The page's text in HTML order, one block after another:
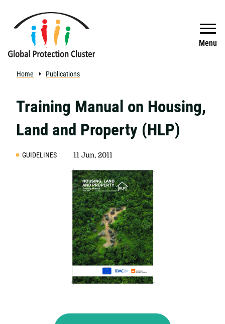
Menu
Search
Home Publications
Training Manual on Housing,
Land and Property (HLP)
GUIDELINES 11 Jun, 2011